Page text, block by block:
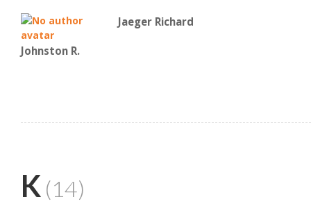
Johnston R.
Jaeger Richard
K (14)